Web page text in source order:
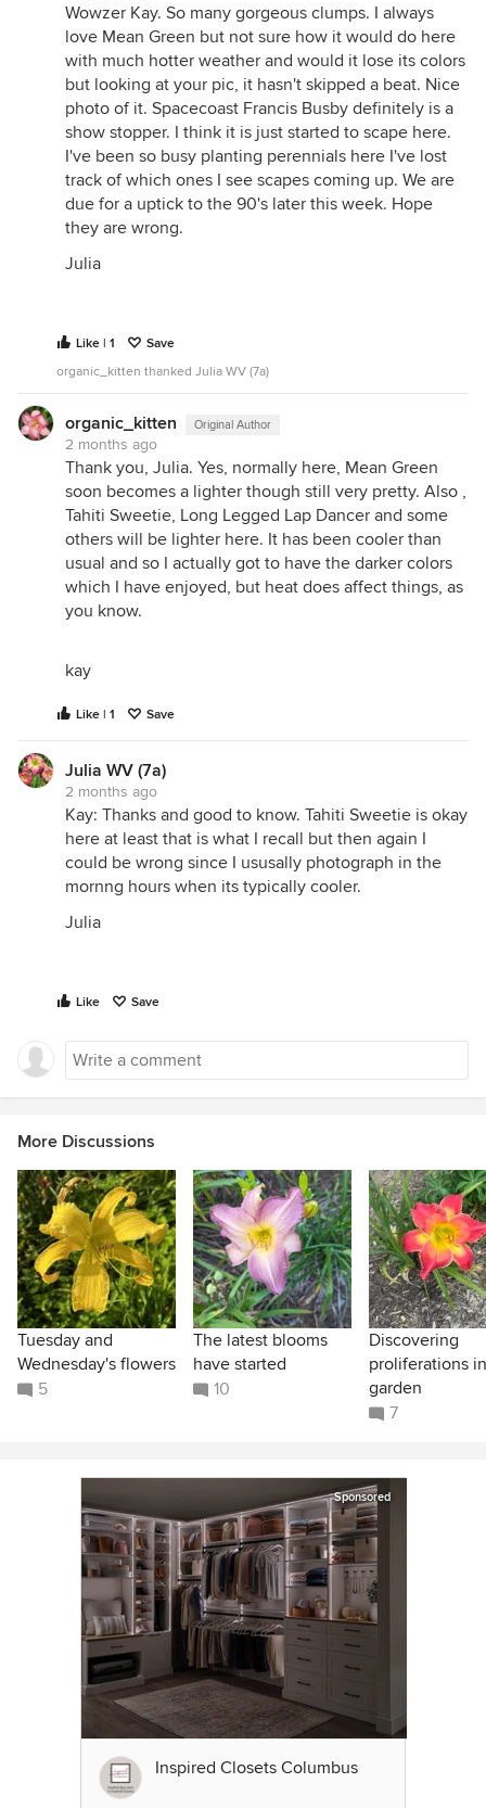
Wowzer Kay. So many gorgeous clumps. I always
love Mean Green but not sure how it would do here
with much hotter weather and would it lose its colors
but looking at your pic, it hasn't skipped a beat. Nice
photo of it. Spacecoast Francis Busby definitely is a
show stopper. I think it is just started to scape here.
I've been so busy planting perennials here I've lost
track of which ones I see scapes coming up. We are
due for a uptick to the 90's later this week. Hope
they are wrong.
Julia
Like | 1
Save
organic_kitten thanked Julia WV (7a)
organic_kitten Original Author
2 months ago
Thank you, Julia. Yes, normally here, Mean Green
soon becomes a lighter though still very pretty. Also ,
Tahiti Sweetie, Long Legged Lap Dancer and some
others will be lighter here. It has been cooler than
usual and so I actually got to have the darker colors
which I have enjoyed, but heat does affect things, as
you know.
kay
Like | 1 Save
Julia WV (7a)
2 months ago
Kay: Thanks and good to know. Tahiti Sweetie is okay
here at least that is what I recall but then again I
could be wrong since I ususally photograph in the
mornng hours when its typically cooler.
Julia
Like Save
More Discussions
Tuesday and
Wednesday's flowers
5
The latest blooms
have started
10
Discovering
proliferations
garden
7
Sponsored
Inspired Closets Columbus